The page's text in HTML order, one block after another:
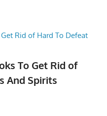
To Get Rid of
And Spirits